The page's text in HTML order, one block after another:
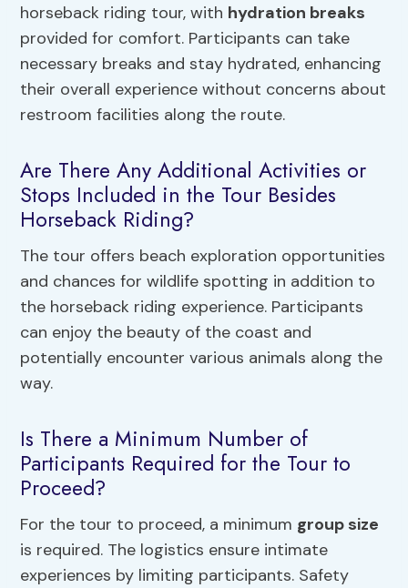
horseback riding tour, with hydration breaks
provided for comfort. Participants can take
necessary breaks and stay hydrated, enhancing
their overall experience without concerns about
restroom facilities along the route.
Are There Any Additional Activities or
Stops Included in the Tour Besides
Horseback Riding?
The tour offers beach exploration opportunities
and chances for wildlife spotting in addition to
the horseback riding experience. Participants
can enjoy the beauty of the coast and
potentially encounter various animals along the
way.
Is There a Minimum Number of
Participants Required for the Tour to
Proceed?
For the tour to proceed, a minimum group size
is required. The logistics ensure intimate
experiences by limiting participants. Safety